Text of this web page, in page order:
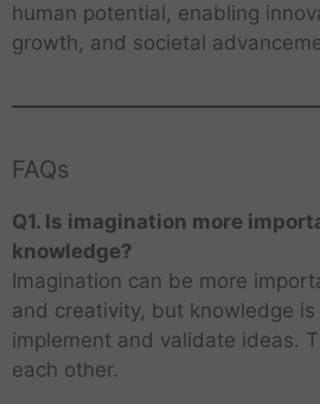
human potential, enabling
growth, and societal
FAQs
Q1. Is imagination more
knowledge?
Imagination can be more
and creativity, but knowledge
implement and validate ideas.
each other.